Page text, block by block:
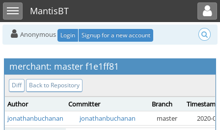
Toggle sidebarMantisBT
Toggle user menu
Anonymous Login Signup for a new account
merchant: master f1e1ff81
Diff Back to Repository
Author Committer Branch
Timestamp
jonathanbuchanan
jonathanbuchanan master
2020-